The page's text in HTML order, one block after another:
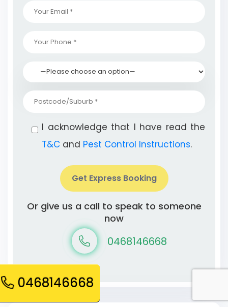
I acknowledge that I have read the
T&C and Pest Control Instructions.
Get Express Booking
Or give us a call to speak to someone
now
0468146668
0468146668